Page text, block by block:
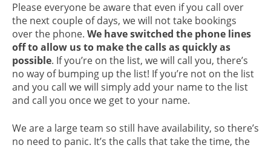
Please everyone be aware that even if you call over
the next couple of days, we will not take bookings
over the phone. We have switched the phone lines
off to allow us to make the calls as quickly as
possible. If you’re on the list, we will call you, there’s
no way of bumping up the list! If you’re not on the list
and you call we will simply add your name to the list
and call you once we get to your name.
We are a large team so still have availability, so there’s
no need to panic. It’s the calls that take the time, the